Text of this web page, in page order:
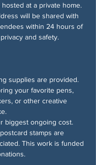
at a private home.
within 24 hours of
and safety.
supplies are provided.
your favorite pens,
or other creative
biggest ongoing cost.
stamps are
This work is funded